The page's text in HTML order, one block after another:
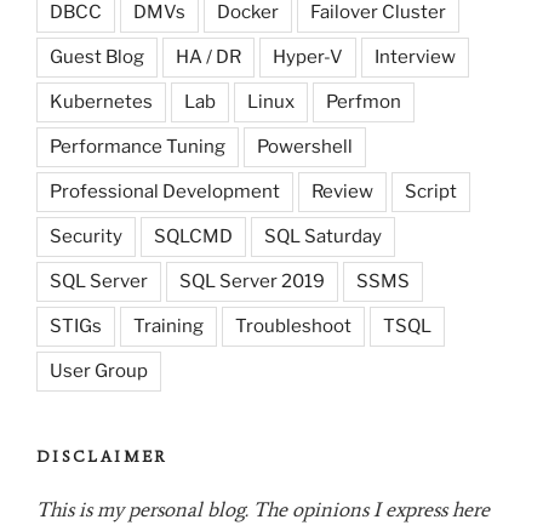
DBCC DMVs Docker Failover Cluster
Guest Blog HA / DR Hyper-V Interview
Kubernetes Lab Linux Perfmon
Performance Tuning Powershell
Professional Development Review Script
Security SQLCMD SQL Saturday
SQL Server SQL Server 2019 SSMS
STIGs Training Troubleshoot TSQL
User Group
DISCLAIMER
This is my personal blog. The opinions I express here